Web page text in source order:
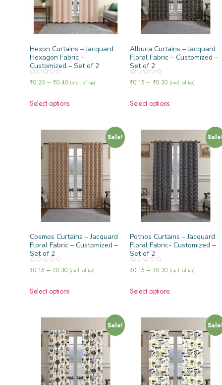
Hexon Curtains – Jacquard
Hexagon Fabric –
Customized – Set of 2
Rated
0
5
₹0.20 – ₹0.40 (incl. of tax)
Select options
Albuca Curtains – Jacquard
Floral Fabric – Customized –
Set of 2
Rated
0
5
₹0.15– ₹0.30 (incl. of tax)
Select options
Sale!
Cosmos Curtains – Jacquard
Floral Fabric – Customized –
Set of 2
Rated
0
5
₹0.15 – ₹0.30 (incl. of tax)
Select options
Pothos Curtains – Jacquard
Floral Fabric- Customized –
Set of 2
Rated
0
5
₹0.15– ₹0.30 (incl. of tax)
Select options
Sale!